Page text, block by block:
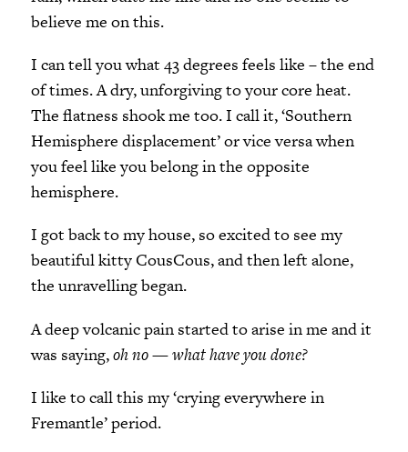
believe me on this.
I can tell you what 43 degrees feels like – the end
of times. A dry, unforgiving to your core heat.
The flatness shook me too. I call it, ‘Southern
Hemisphere displacement’ or vice versa when
you feel like you belong in the opposite
hemisphere.
I got back to my house, so excited to see my
beautiful kitty CousCous, and then left alone,
the unravelling began.
A deep volcanic pain started to arise in me and it
was saying,oh no — what have you done?
I like to call this my ‘crying everywhere in
Fremantle’ period.